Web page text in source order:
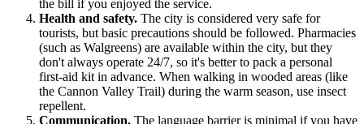
the bill if you enjoyed the service.
Health and safety. The city is considered very safe for
tourists, but basic precautions should be followed. Pharmacies
(such as Walgreens) are available within the city, but they
don't always operate 24/7, so it's better to pack a personal
first-aid kit in advance. When walking in wooded areas (like
the Cannon Valley Trail) during the warm season, use insect
repellent.
Communication. The language barrier is minimal if you have